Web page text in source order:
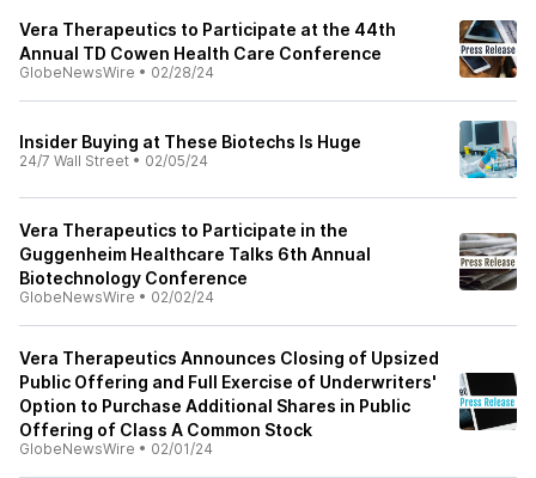
Vera Therapeutics to Participate at the 44th
Annual TD Cowen Health Care Conference
GlobeNewsWire • 02/28/24
Insider Buying at These Biotechs Is Huge
24/7 Wall Street • 02/05/24
Vera Therapeutics to Participate in the
Guggenheim Healthcare Talks 6th Annual
Biotechnology Conference
GlobeNewsWire • 02/02/24
Vera Therapeutics Announces Closing of Upsized
Public Offering and Full Exercise of Underwriters'
Option to Purchase Additional Shares in Public
Offering of Class A Common Stock
GlobeNewsWire • 02/01/24